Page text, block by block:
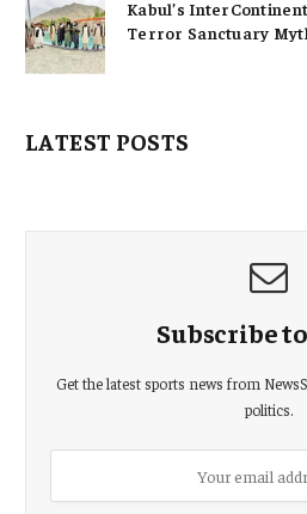
Kabul’s
Terror Sanctuary
LATEST POSTS
Subscribe
Get the latest sports news from
politics.